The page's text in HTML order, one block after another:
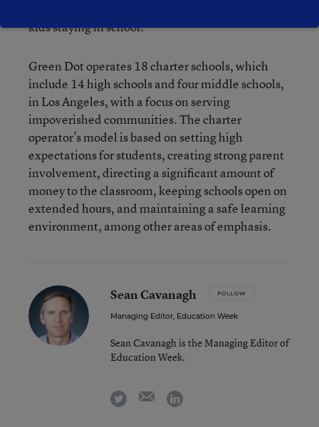
kids staying in school.”
Green Dot operates 18 charter schools, which
include 14 high schools and four middle schools,
in Los Angeles, with a focus on serving
impoverished communities. The charter
operator’s model is based on setting high
expectations for students, creating strong parent
involvement, directing a significant amount of
money to the classroom, keeping schools open on
extended hours, and maintaining a safe learning
environment, among other areas of emphasis.
Sean Cavanagh FOLLOW
Managing Editor, Education Week
Sean Cavanagh is the Managing Editor of
Education Week.
twitter emaillinkedin